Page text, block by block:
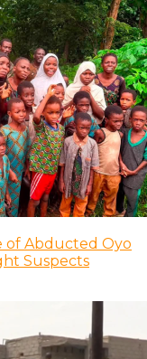
of Abducted Oyo
Suspects